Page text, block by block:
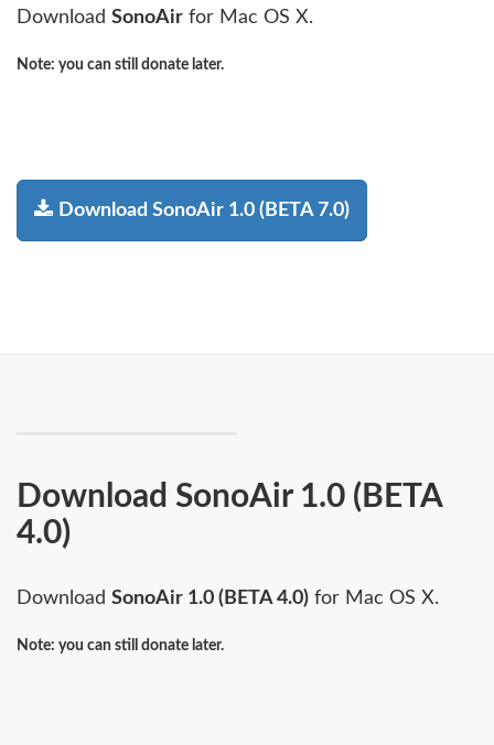
Download SonoAir for Mac OS X.
Note: you can still donate later.
Download SonoAir 1.0 (BETA 7.0)
Download SonoAir 1.0 (BETA
4.0)
Download SonoAir 1.0 (BETA 4.0) for Mac OS X.
Note: you can still donate later.